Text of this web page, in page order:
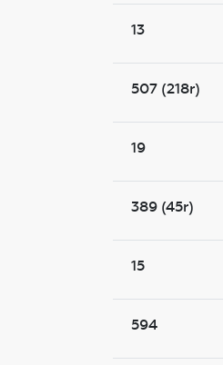
13
507 (218r)
19
389 (45r)
15
594